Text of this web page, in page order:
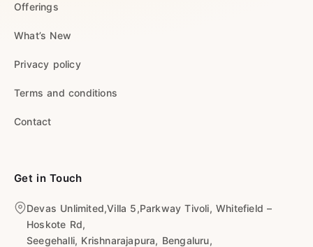
Offerings
What’s New
Privacy policy
Terms and conditions
Contact
Get in Touch
Devas Unlimited,Villa 5,Parkway Tivoli, Whitefield –
Hoskote Rd,
Seegehalli, Krishnarajapura, Bengaluru,